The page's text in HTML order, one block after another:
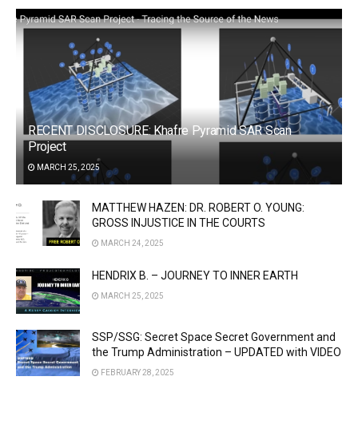
RECENT DISCLOSURE: Khafre Pyramid SAR Scan
Project
MARCH 25, 2025
MATTHEW HAZEN: DR. ROBERT O. YOUNG:
GROSS INJUSTICE IN THE COURTS
MARCH 24, 2025
HENDRIX B. – JOURNEY TO INNER EARTH
MARCH 25, 2025
SSP/SSG: Secret Space Secret Government and
the Trump Administration – UPDATED with VIDEO
FEBRUARY 28, 2025